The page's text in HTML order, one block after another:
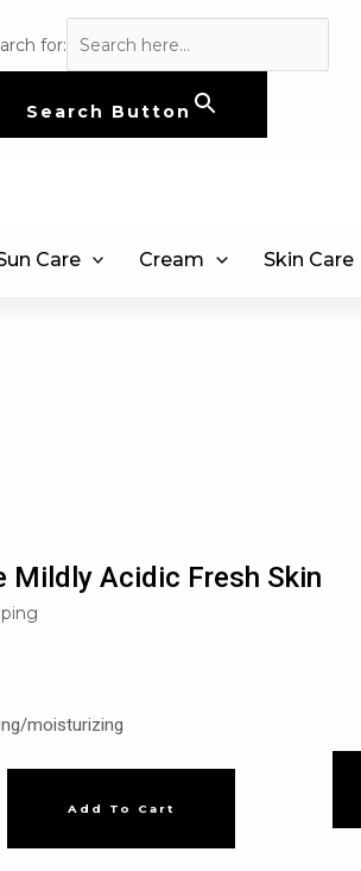
for:
Search Button
Care Cream Skin Care
Mildly Acidic Fresh Skin
moisturizing
Add To Cart